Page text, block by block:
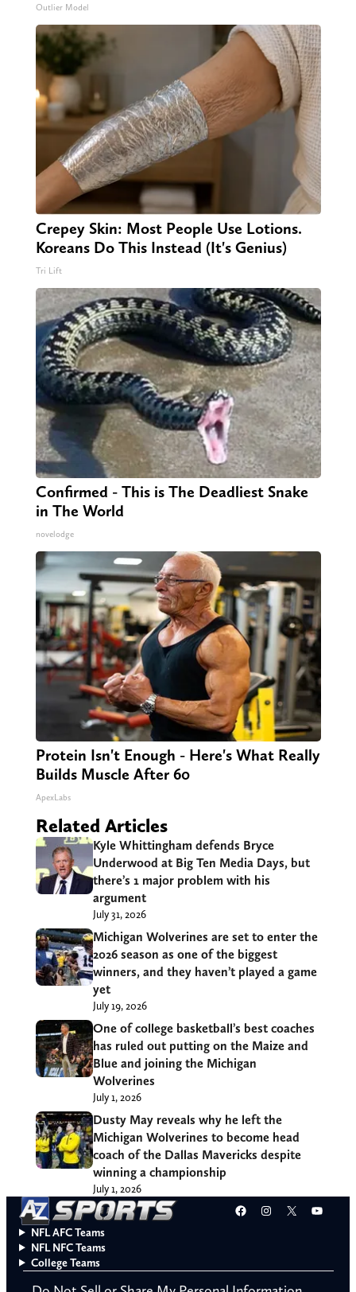
Outlier Model
Crepey Skin: Most People Use Lotions.
Koreans Do This Instead (It's Genius)
Tri Lift
Confirmed - This is The Deadliest Snake
in The World
novelodge
Protein Isn't Enough - Here's What Really
Builds Muscle After 60
ApexLabs
Related Articles
Kyle Whittingham defends Bryce
Underwood at Big Ten Media Days, but
there’s 1 major problem with his
argument
July 31, 2026
Michigan Wolverines are set to enter the
2026 season as one of the biggest
winners, and they haven’t played a game
yet
July 19, 2026
One of college basketball’s best coaches
has ruled out putting on the Maize and
Blue and joining the Michigan
Wolverines
July 1, 2026
Dusty May reveals why he left the
Michigan Wolverines to become head
coach of the Dallas Mavericks despite
winning a championship
July 1, 2026
Facebook
Instagram
X
NFL AFC Teams
NFL NFC Teams
College Teams